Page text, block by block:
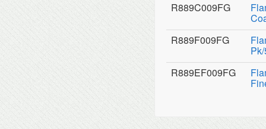
R889C009FG
R889F009FG
R889EF009FG